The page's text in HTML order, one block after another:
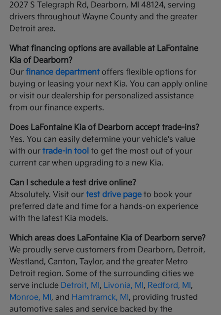
2027 S Telegraph Rd, Dearborn, MI 48124, serving
drivers throughout Wayne County and the greater
Detroit area.
What financing options are available at LaFontaine
Kia of Dearborn?
Ourfinance department offers flexible options for
buying or leasing your next Kia. You can apply online
or visit our dealership for personalized assistance
from our finance experts.
Does LaFontaine Kia of Dearborn accept trade-ins?
Yes. You can easily determine your vehicle's value
with ourtrade-in tool to get the most out of your
current car when upgrading to a new Kia.
Can I schedule a test drive online?
Absolutely. Visit ourtest drive page to book your
preferred date and time for a hands-on experience
with the latest Kia models.
Which areas does LaFontaine Kia of Dearborn serve?
We proudly serve customers from Dearborn, Detroit,
Westland, Canton, Taylor, and the greater Metro
Detroit region. Some of the surrounding cities we
serve include Detroit, MI, Livonia, MI, Redford, MI,
Monroe, MI, and Hamtramck, MI, providing trusted
automotive sales and service backed by the